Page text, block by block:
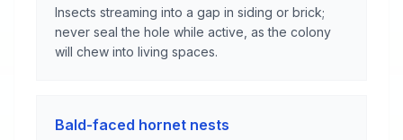
Insects streaming into a gap in siding or brick;
never seal the hole while active, as the colony
will chew into living spaces.
Bald-faced hornet nests